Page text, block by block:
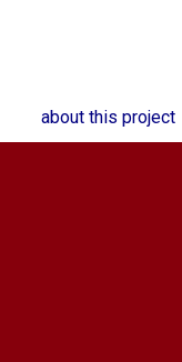
about this project